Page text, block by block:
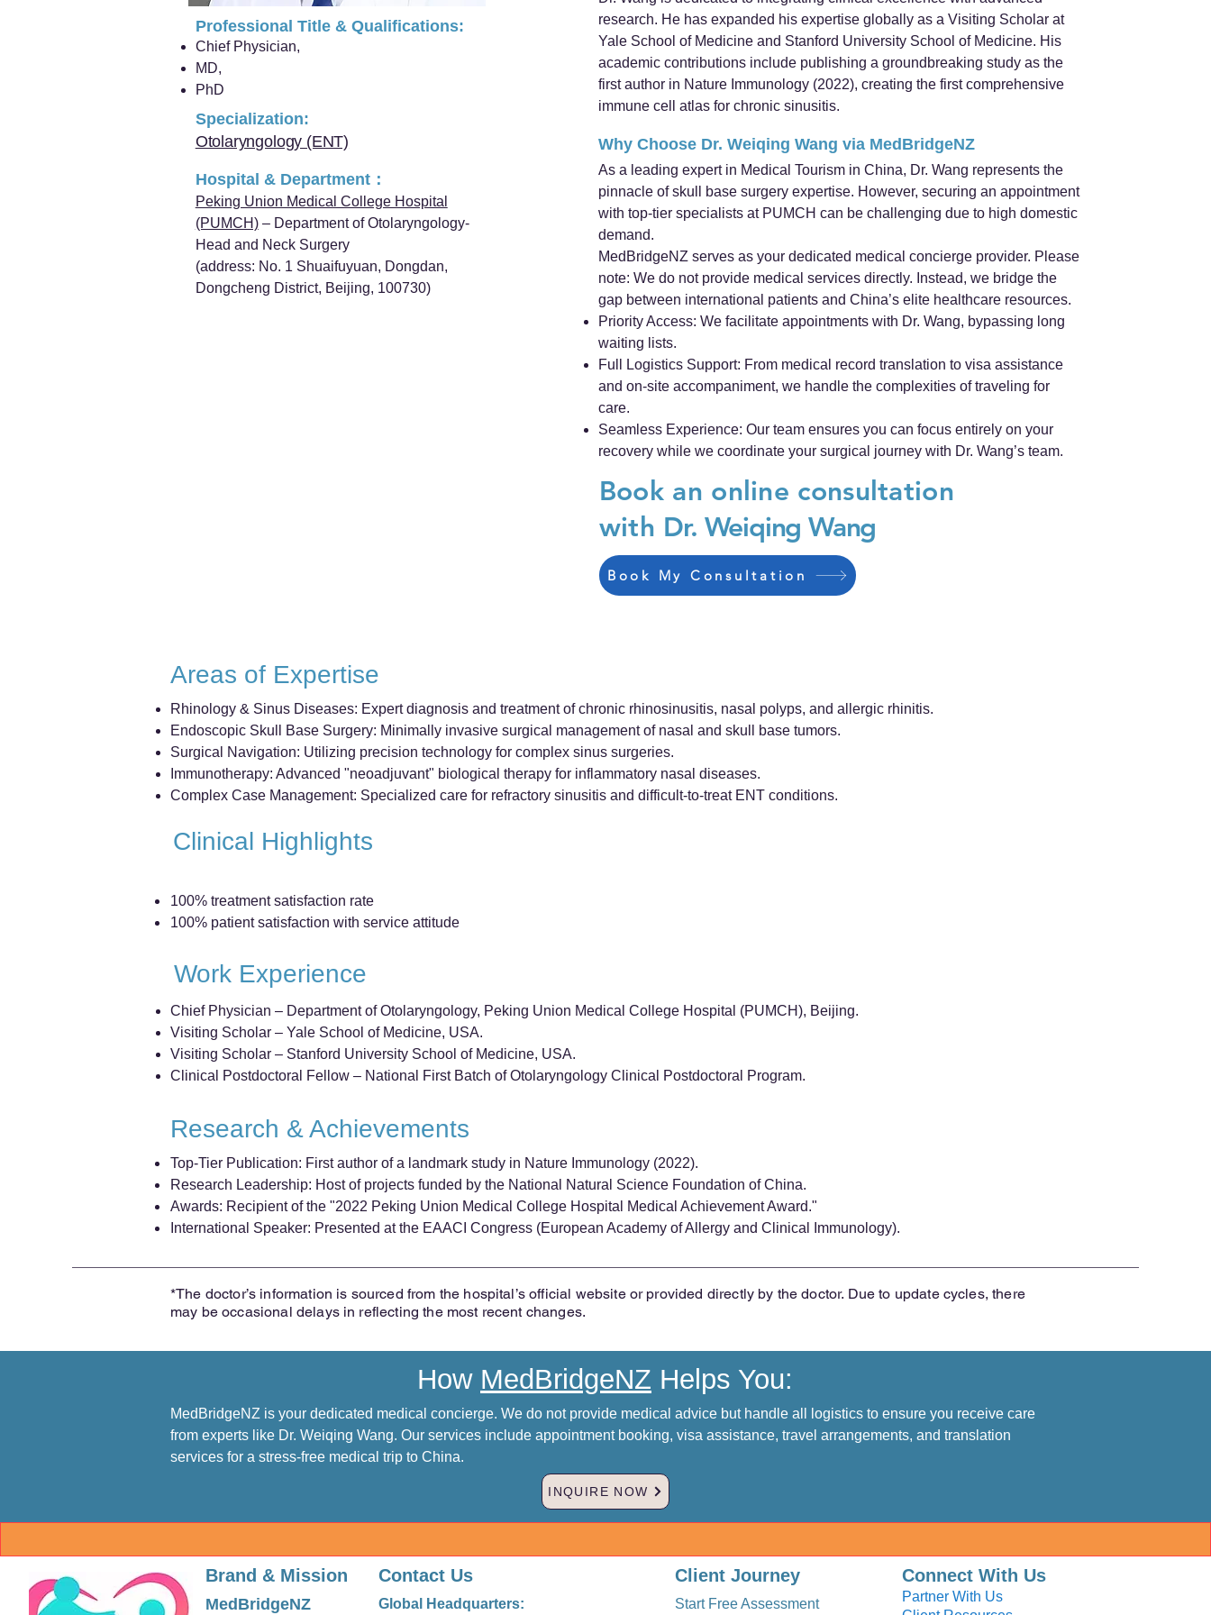
Professional Title & Qualifications:
Chief Physician,
MD,
PhD
Specialization:
Otolaryngology (ENT)
Hospital & Department：
Peking Union Medical College Hospital
(PUMCH)– Department of Otolaryngology-
Head and Neck Surgery
(address: No. 1 Shuaifuyuan, Dongdan,
Dongcheng District, Beijing, 100730)
research. He has expanded his expertise globally as a Visiting Scholar at
Yale School of Medicine and Stanford University School of Medicine. His
academic contributions include publishing a groundbreaking study as the
first author in Nature Immunology (2022), creating the first comprehensive
immune cell atlas for chronic sinusitis.
Why Choose Dr. Weiqing Wang via MedBridgeNZ
As a leading expert in Medical Tourism in China, Dr. Wang represents the
pinnacle of skull base surgery expertise. However, securing an appointment
with top-tier specialists at PUMCH can be challenging due to high domestic
demand.
MedBridgeNZ serves as your dedicated medical concierge provider. Please
note: We do not provide medical services directly. Instead, we bridge the
gap between international patients and China’s elite healthcare resources.
Priority Access: We facilitate appointments with Dr. Wang, bypassing long
waiting lists.
Full Logistics Support: From medical record translation to visa assistance
and on-site accompaniment, we handle the complexities of traveling for
care.
Seamless Experience: Our team ensures you can focus entirely on your
recovery while we coordinate your surgical journey with Dr. Wang’s team.
Book an online consultation
with Dr. Weiqing Wang
Book My Consultation
Areas of Expertise
Rhinology & Sinus Diseases: Expert diagnosis and treatment of chronic rhinosinusitis, nasal polyps, and allergic rhinitis.
Endoscopic Skull Base Surgery: Minimally invasive surgical management of nasal and skull base tumors.
Surgical Navigation: Utilizing precision technology for complex sinus surgeries.
Immunotherapy: Advanced "neoadjuvant" biological therapy for inflammatory nasal diseases.
Complex Case Management: Specialized care for refractory sinusitis and difficult-to-treat ENT conditions.
Clinical Highlights
100% treatment satisfaction rate
100% patient satisfaction with service attitude
Work Experience
Chief Physician – Department of Otolaryngology, Peking Union Medical College Hospital (PUMCH), Beijing.
Visiting Scholar – Yale School of Medicine, USA.
Visiting Scholar – Stanford University School of Medicine, USA.
Clinical Postdoctoral Fellow – National First Batch of Otolaryngology Clinical Postdoctoral Program.
Research & Achievements
Top-Tier Publication: First author of a landmark study in Nature Immunology (2022).
Research Leadership: Host of projects funded by the National Natural Science Foundation of China.
Awards: Recipient of the "2022 Peking Union Medical College Hospital Medical Achievement Award."
International Speaker: Presented at the EAACI Congress (European Academy of Allergy and Clinical Immunology).
*The doctor’s information is sourced from the hospital’s official website or provided directly by the doctor. Due to update cycles, there
may be occasional delays in reflecting the most recent changes.
How MedBridgeNZ Helps You:
MedBridgeNZ is your dedicated medical concierge. We do not provide medical advice but handle all logistics to ensure you receive care
from experts like Dr. Weiqing Wang. Our services include appointment booking, visa assistance, travel arrangements, and translation
services for a stress-free medical trip to China.
INQUIRE NOW
Brand & Mission
MedBridgeNZ
Contact Us
Global Headquarters:
Client Journey
Start Free Assessment
Connect With Us
Partner With Us